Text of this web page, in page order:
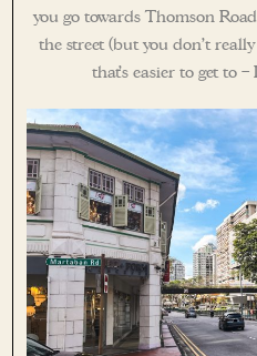
you go towards Thomson
the street (but you don’t
that’s easier to get to